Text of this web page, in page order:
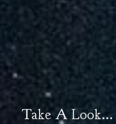
Take A Look...